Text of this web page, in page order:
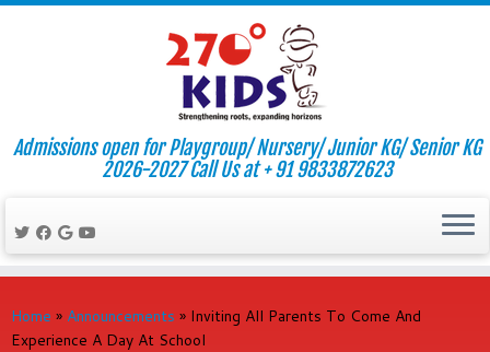
to
content
Admissions open for Playgroup/ Nursery/ Junior KG/ Senior KG
2026-2027 Call Us at + 91 9833872623
Home » Announcements » Inviting All Parents To Come And
Experience A Day At School